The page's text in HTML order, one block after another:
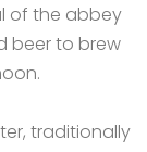
of the abbey
beer to brew
traditionally